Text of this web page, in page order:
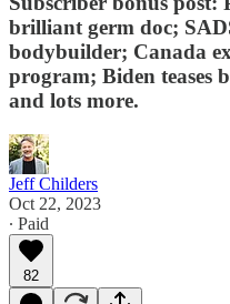
brilliant germ doc;
bodybuilder; Canada
program; Biden teases
and lots more.
Jeff Childers
Oct 22, 2023
∙ Paid
82